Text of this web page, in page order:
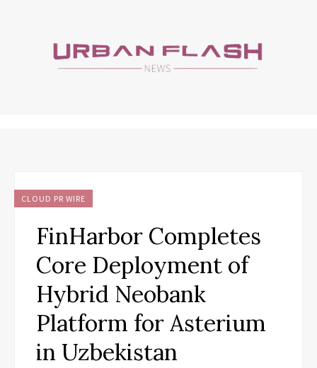
CLOUD PR WIRE
FinHarbor Completes
Core Deployment of
Hybrid Neobank
Platform for Asterium
in Uzbekistan